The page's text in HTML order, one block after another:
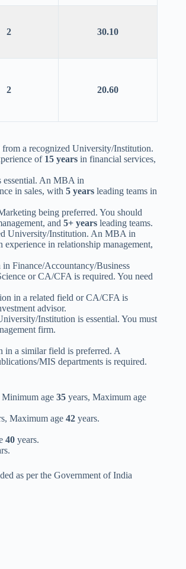
2 30.10
2 20.60
a recognized University/Institution.
of 15 years in financial services,
essential. An MBA in
in sales, with 5 years leading teams in
being preferred. You should
and 5+ years leading teams.
University/Institution. An MBA in
in relationship management,
Finance/Accountancy/Business
or CA/CFA is required. You need
in a related field or CA/CFA is
advisor.
Institution is essential. You must
firm.
in a similar field is preferred. A
MIS departments is required.
Minimum age 35 years, Maximum age
Maximum age 42 years.
40 years.
as per the Government of India